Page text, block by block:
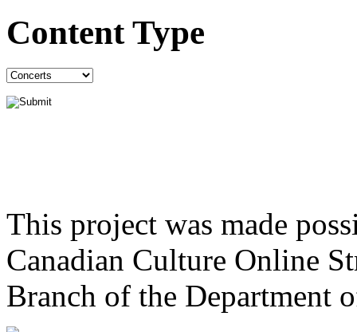
Content Type
This project was made
Canadian Culture Online
Branch of the Department